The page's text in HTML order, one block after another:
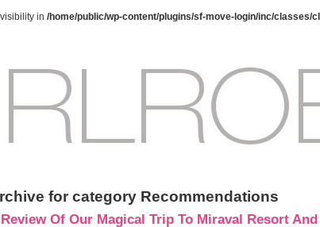
in /home/public/wp-content/plugins/sf-move-login/inc/classes/
for category Recommendations
Of Our Magical Trip To Miraval Resort And